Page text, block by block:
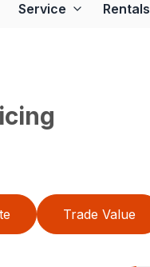
Service Rentals
Trade Value